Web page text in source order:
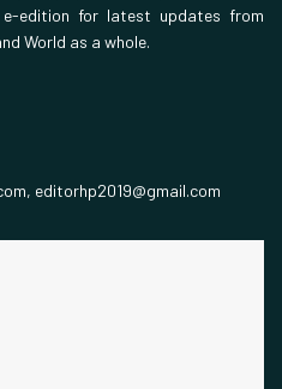
edition for latest updates from
World as a whole.
editorhp2019@gmail.com